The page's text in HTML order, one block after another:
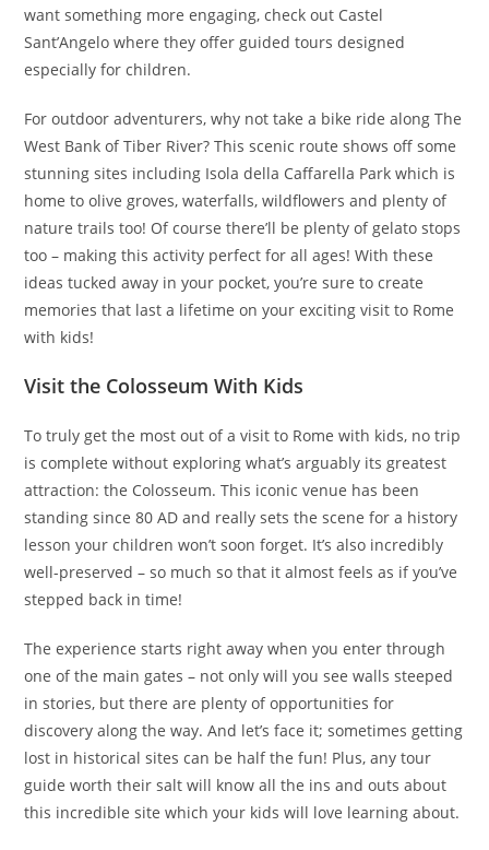
want something more engaging, check out Castel
Sant’Angelo where they offer guided tours designed
especially for children.
For outdoor adventurers, why not take a bike ride along The
West Bank of Tiber River? This scenic route shows off some
stunning sites including Isola della Caffarella Park which is
home to olive groves, waterfalls, wildflowers and plenty of
nature trails too! Of course there’ll be plenty of gelato stops
too – making this activity perfect for all ages! With these
ideas tucked away in your pocket, you’re sure to create
memories that last a lifetime on your exciting visit to Rome
with kids!
Visit the Colosseum With Kids
To truly get the most out of a visit to Rome with kids, no trip
is complete without exploring what’s arguably its greatest
attraction: the Colosseum. This iconic venue has been
standing since 80 AD and really sets the scene for a history
lesson your children won’t soon forget. It’s also incredibly
well-preserved – so much so that it almost feels as if you’ve
stepped back in time!
The experience starts right away when you enter through
one of the main gates – not only will you see walls steeped
in stories, but there are plenty of opportunities for
discovery along the way. And let’s face it; sometimes getting
lost in historical sites can be half the fun! Plus, any tour
guide worth their salt will know all the ins and outs about
this incredible site which your kids will love learning about.